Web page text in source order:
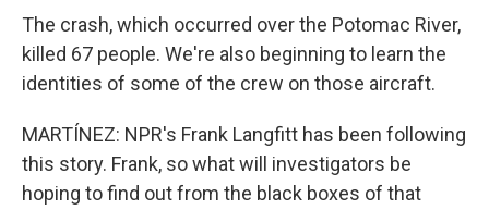
The crash, which occurred over the Potomac River,
killed 67 people. We're also beginning to learn the
identities of some of the crew on those aircraft.
MARTÍNEZ: NPR's Frank Langfitt has been following
this story. Frank, so what will investigators be
hoping to find out from the black boxes of that